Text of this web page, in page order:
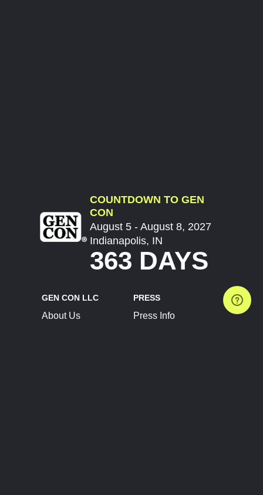
COUNTDOWN TO GEN
CON
August 5 - August 8, 2027
Indianapolis, IN
363 DAYS
GEN CON LLC
About Us
PRESS
Press Info